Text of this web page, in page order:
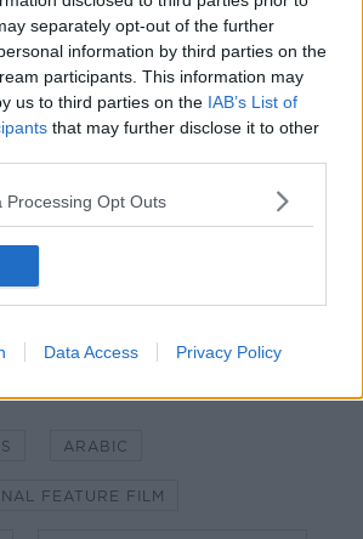
separately opt-out of the further
information by third parties on the
participants. This information may
us to third parties on the IAB’s List of
that may further disclose it to other
Processing Opt Outs
Data Access Privacy Policy
Éireann/Screen Ireland,
ZDF/ARTE with support
Screen.
will be announced in December,
nominees will be revealed next
Awards will take place in Los
on February 9th 2020.
ARABIC
FEATURE FILM